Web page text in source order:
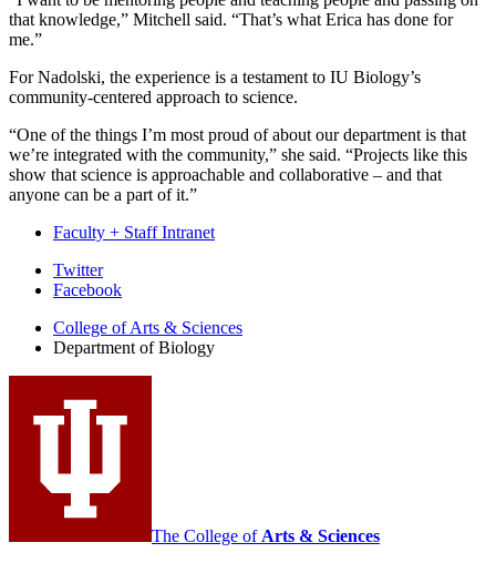
that knowledge,” Mitchell said. “That’s what Erica has done for
me.”
For Nadolski, the experience is a testament to IU Biology’s
community-centered approach to science.
“One of the things I’m most proud of about our department is that
we’re integrated with the community,” she said. “Projects like this
show that science is approachable and collaborative – and that
anyone can be a part of it.”
Faculty + Staff Intranet
Department
Biology
media
channels
Twitter
Facebook
College of Arts & Sciences
Department of Biology
The College of Arts & Sciences